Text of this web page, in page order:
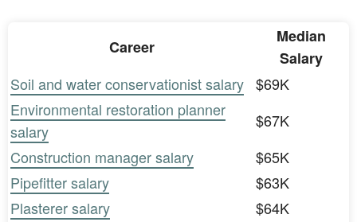
Career
Median
Salary
Soil and water conservationist salary $69K
Environmental restoration planner
salary
$67K
Construction manager salary
$65K
Pipefitter salary
$63K
Plasterer salary
$64K